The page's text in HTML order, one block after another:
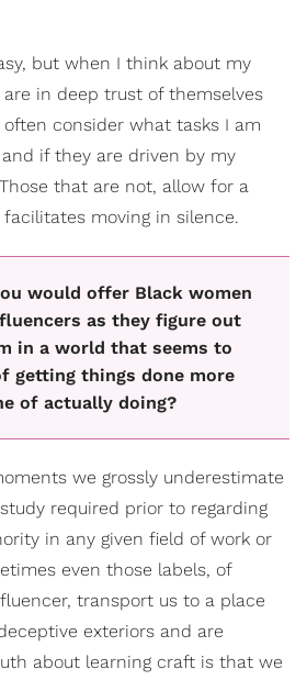
but when I think about my
in deep trust of themselves
consider what tasks I am
if they are driven by my
that are not, allow for a
moving in silence.
would offer Black women
as they figure out
in a world that seems to
getting things done more
of actually doing?
we grossly underestimate
required prior to regarding
in any given field of work or
even those labels, of
transport us to a place
exteriors and are
about learning craft is that we